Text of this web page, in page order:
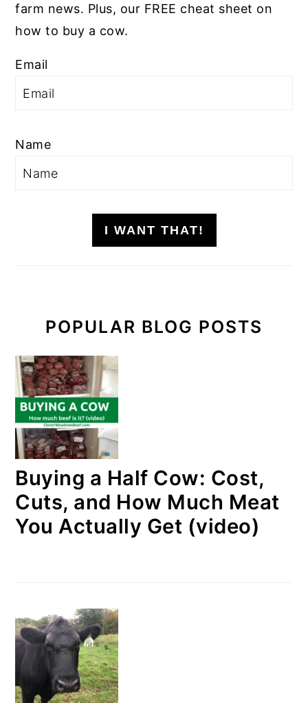
farm news. Plus, our FREE cheat sheet on
how to buy a cow.
Email
Name
I WANT THAT!
POPULAR BLOG POSTS
Buying a Half Cow: Cost,
Cuts, and How Much Meat
You Actually Get (video)